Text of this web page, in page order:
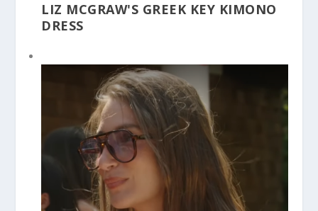
LIZ MCGRAW'S GREEK KEY KIMONO
DRESS